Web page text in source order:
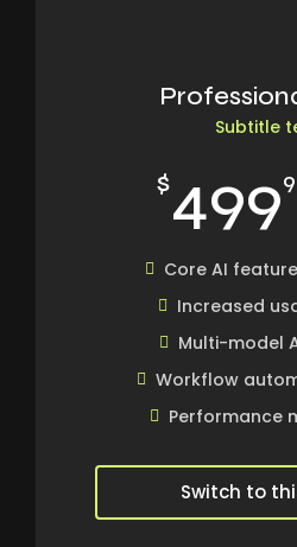
Subtitle
$499
Core AI
Increased
Multi-model
Workflow
Performance
Switch to